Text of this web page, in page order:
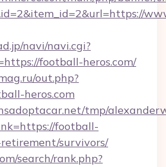
navi/navi.cgi?
football-heros.com/
out.php?
heros.com
tmp/
football-
retirement/survivors/
search/rank.php?